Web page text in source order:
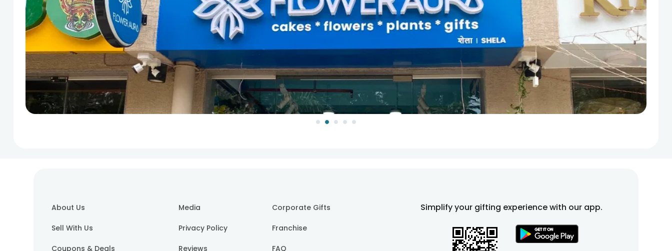
About Us
Sell With Us
Coupons & Deals
Media
Privacy Policy
Reviews
Corporate Gifts
Franchise
FAQ
Simplify your gifting experience with our app.